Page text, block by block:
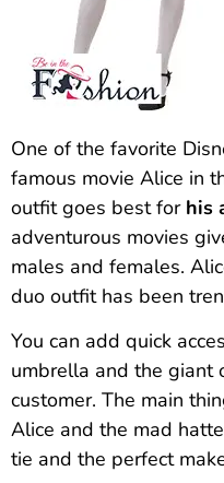
One of the favorite
famous movie Alice in
outfit goes best for his
adventurous movies
males and females.
duo outfit has been
You can add quick
umbrella and the giant
customer. The main
Alice and the mad
tie and the perfect